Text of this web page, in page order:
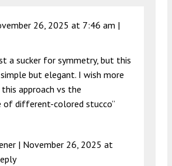
26, 2025 at 7:46 am |
a sucker for symmetry, but this
but elegant. I wish more
approach vs the
of different-colored stucco”
| November 26, 2025 at